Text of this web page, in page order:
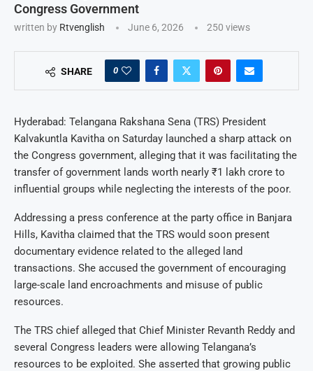
Congress Government
written by Rtvenglish June 6, 2026 250 views
SHARE 0
Hyderabad: Telangana Rakshana Sena (TRS) President
Kalvakuntla Kavitha on Saturday launched a sharp attack on
the Congress government, alleging that it was facilitating the
transfer of government lands worth nearly ₹1 lakh crore to
influential groups while neglecting the interests of the poor.
Addressing a press conference at the party office in Banjara
Hills, Kavitha claimed that the TRS would soon present
documentary evidence related to the alleged land
transactions. She accused the government of encouraging
large-scale land encroachments and misuse of public
resources.
The TRS chief alleged that Chief Minister Revanth Reddy and
several Congress leaders were allowing Telangana’s
resources to be exploited. She asserted that growing public